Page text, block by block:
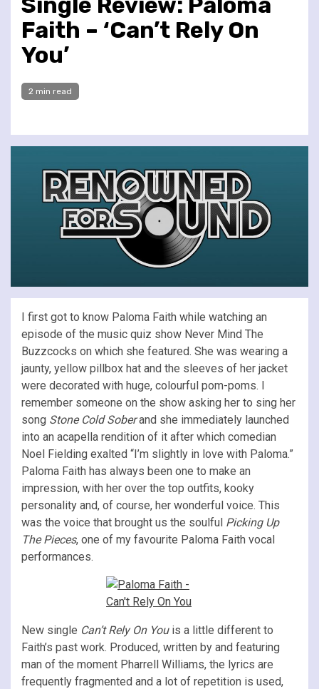
Faith – ‘Can’t Rely On
You’
2 min read
I first got to know Paloma Faith while watching an
episode of the music quiz show Never Mind The
Buzzcocks on which she featured. She was wearing a
jaunty, yellow pillbox hat and the sleeves of her jacket
were decorated with huge, colourful pom-poms. I
remember someone on the show asking her to sing her
song Stone Cold Soberand she immediately launched
into an acapella rendition of it after which comedian
Noel Fielding exalted “I’m slightly in love with Paloma.”
Paloma Faith has always been one to make an
impression, with her over the top outfits, kooky
personality and, of course, her wonderful voice. This
was the voice that brought us the soulful Picking Up
The Pieces, one of my favourite Paloma Faith vocal
performances.
New single Can’t Rely On Youis a little different to
Faith’s past work. Produced, written by and featuring
man of the moment Pharrell Williams, the lyrics are
frequently fragmented and a lot of repetition is used,